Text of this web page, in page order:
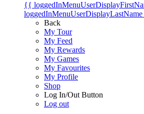
{{
Back
My Tour
My Feed
My Rewards
My Games
My Favourites
My Profile
Shop
Log In/Out Button
Log out